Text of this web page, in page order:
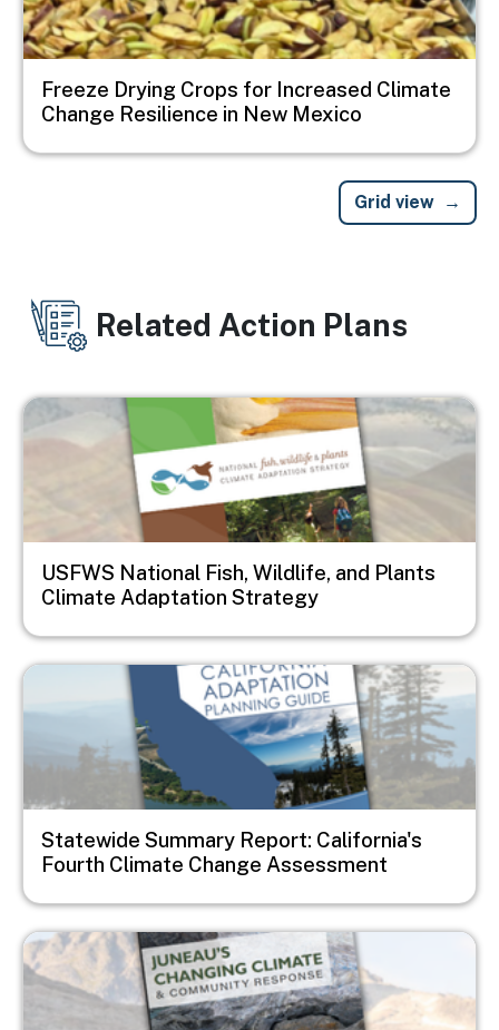
Freeze Drying Crops for Increased Climate
Change Resilience in New Mexico
Grid view
Related Action Plans
Image
USFWS National Fish, Wildlife, and Plants
Climate Adaptation Strategy
Image
Statewide Summary Report: California's
Fourth Climate Change Assessment
Image